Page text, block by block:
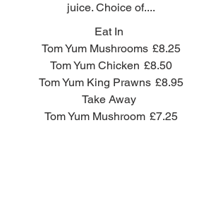
juice. Choice of....
Eat In
Tom Yum Mushrooms £8.25
Tom Yum Chicken £8.50
Tom Yum King Prawns £8.95
Take Away
Tom Yum Mushroom £7.25